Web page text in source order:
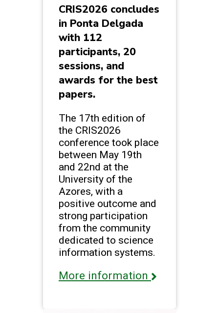
CRIS2026 concludes
in Ponta Delgada
with 112
participants, 20
sessions, and
awards for the best
papers.
The 17th edition of
the CRIS2026
conference took place
between May 19th
and 22nd at the
University of the
Azores, with a
positive outcome and
strong participation
from the community
dedicated to science
information systems.
More information